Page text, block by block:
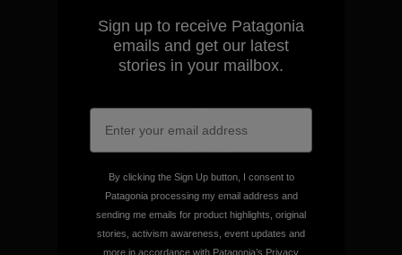
Explore Our Footprint
We support grassroots
activism.
Visit Patagonia Action Works
Sign up to receive Patagonia
emails and get our latest
stories in your mailbox.
By clicking the Sign Up button, I consent to
Patagonia processing my email address and
sending me emails for product highlights, original
stories, activism awareness, event updates and
more in accordance with Patagonia’s Privacy